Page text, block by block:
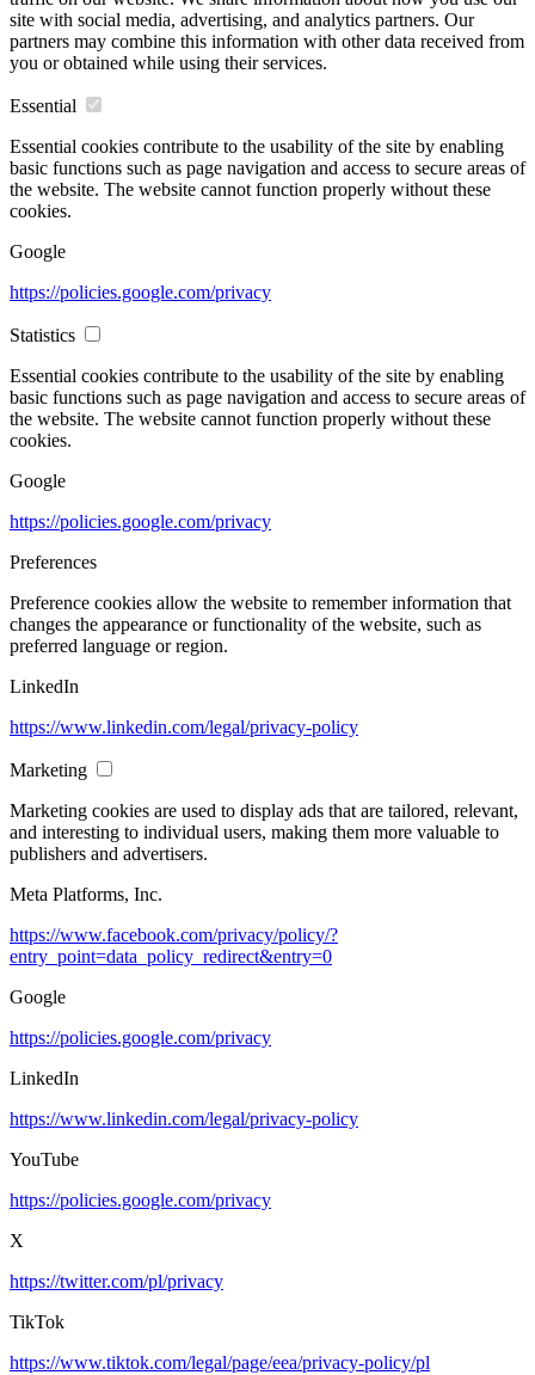
site with social media, advertising, and analytics partners. Our
partners may combine this information with other data received from
you or obtained while using their services.
Essential
Essential cookies contribute to the usability of the site by enabling
basic functions such as page navigation and access to secure areas of
the website. The website cannot function properly without these
cookies.
Google
https://policies.google.com/privacy
Statistics
Essential cookies contribute to the usability of the site by enabling
basic functions such as page navigation and access to secure areas of
the website. The website cannot function properly without these
cookies.
Google
https://policies.google.com/privacy
Preferences
Preference cookies allow the website to remember information that
changes the appearance or functionality of the website, such as
preferred language or region.
LinkedIn
https://www.linkedin.com/legal/privacy-policy
Marketing
Marketing cookies are used to display ads that are tailored, relevant,
and interesting to individual users, making them more valuable to
publishers and advertisers.
Meta Platforms, Inc.
https://www.facebook.com/privacy/policy/?
entry_point=data_policy_redirect&entry=0
Google
https://policies.google.com/privacy
LinkedIn
https://www.linkedin.com/legal/privacy-policy
YouTube
https://policies.google.com/privacy
X
https://twitter.com/pl/privacy
TikTok
https://www.tiktok.com/legal/page/eea/privacy-policy/pl